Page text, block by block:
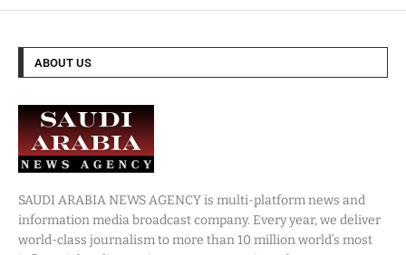
ABOUT US
SAUDI ARABIA NEWS AGENCY is multi-platform news and
information media broadcast company. Every year, we deliver
world-class journalism to more than 10 million world’s most